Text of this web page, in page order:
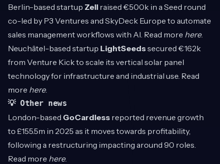
Berlin-based startup Zell raised €500k in a Seed round
co-led by P3 Ventures and SkyDeck Europe to automate
sales management workflows with AI. Read more here.
Neuchâtel-based startup LightSeedssecured €162k
from Venture Kick to scale its vertical solar panel
technology for infrastructure and industrial use. Read
more here.
💡 Other news
London-based GoCardless reported revenue growth
to £155.5m in 2025 as it moves towards profitability,
following a restructuring impacting around 90 roles.
Read more here.